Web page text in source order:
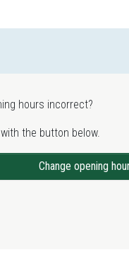
hours incorrect?
the button below.
Change opening